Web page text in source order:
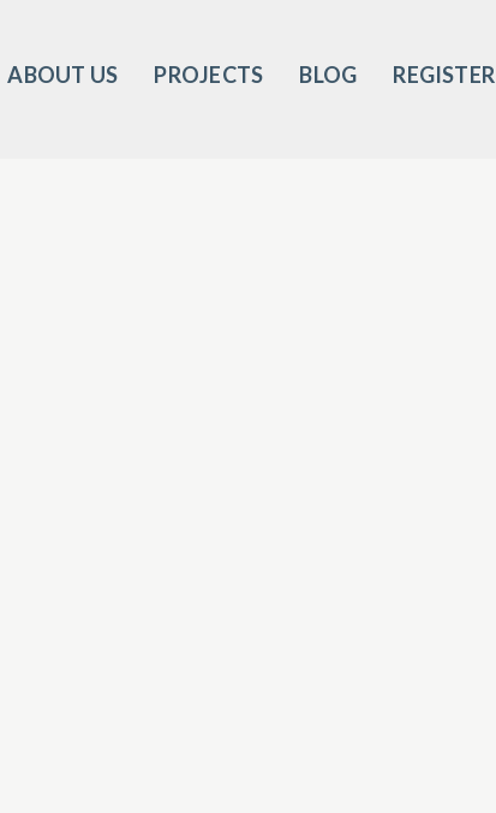
ABOUT US PROJECTS BLOG REGISTER